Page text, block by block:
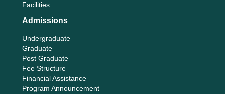
Facilities
Admissions
Undergraduate
Graduate
Post Graduate
Fee Structure
Financial Assistance
Program Announcement